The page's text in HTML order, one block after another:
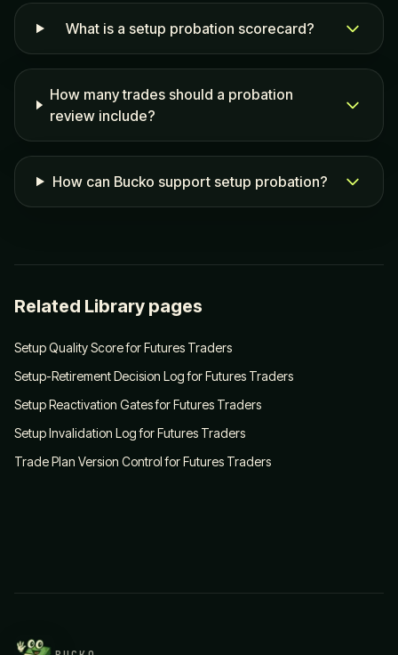
What is a setup probation scorecard?
How many trades should a probation
review include?
How can Bucko support setup probation?
Related Library pages
Setup Quality Score for Futures Traders
Setup-Retirement Decision Log for Futures Traders
Setup Reactivation Gates for Futures Traders
Setup Invalidation Log for Futures Traders
Trade Plan Version Control for Futures Traders